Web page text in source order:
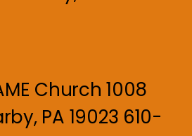
Church 1008
PA 19023 610-